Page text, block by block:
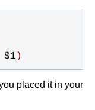
$1 )
placed it in your